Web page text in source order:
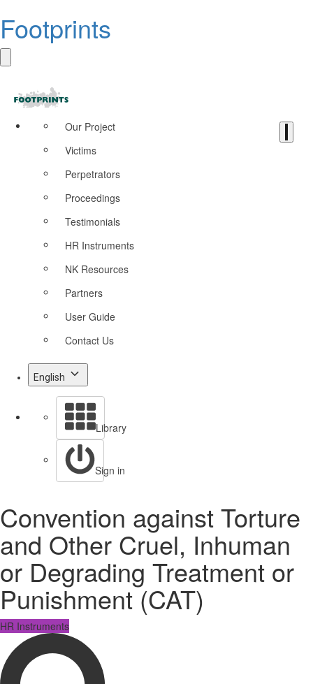
Footprints
Our Project
Victims
Perpetrators
Proceedings
Testimonials
HR Instruments
NK Resources
Partners
User Guide
Contact Us
English
Library
Sign in
Convention against Torture
and Other Cruel, Inhuman
or Degrading Treatment or
Punishment (CAT)
HR Instruments